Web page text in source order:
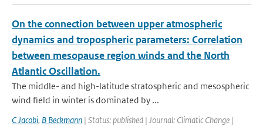
On the connection between upper atmospheric
dynamics and tropospheric parameters: Correlation
between mesopause region winds and the North
Atlantic Oscillation.
The middle- and high-latitude stratospheric and mesospheric
wind field in winter is dominated by ...
C Jacobi, B Beckmann | Status: published | Journal: Climatic Change |